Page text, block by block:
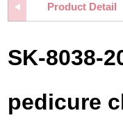
Product Detail
SK-8038-
pedicure